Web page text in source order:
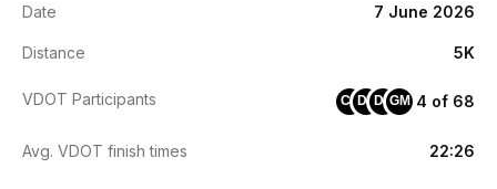
Date 7 June 2026
Distance 5K
VDOT Participants CJ DJ DFGM 4 of 68
Avg. VDOT finish times 22:26